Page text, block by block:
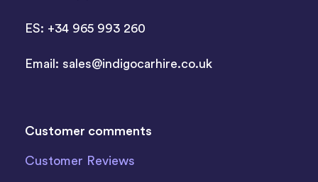
ES: +34 965 993 260
Email: sales@indigocarhire.co.uk
Customer comments
Customer Reviews